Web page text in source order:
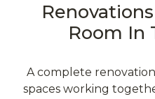
Room In
A complete
spaces working